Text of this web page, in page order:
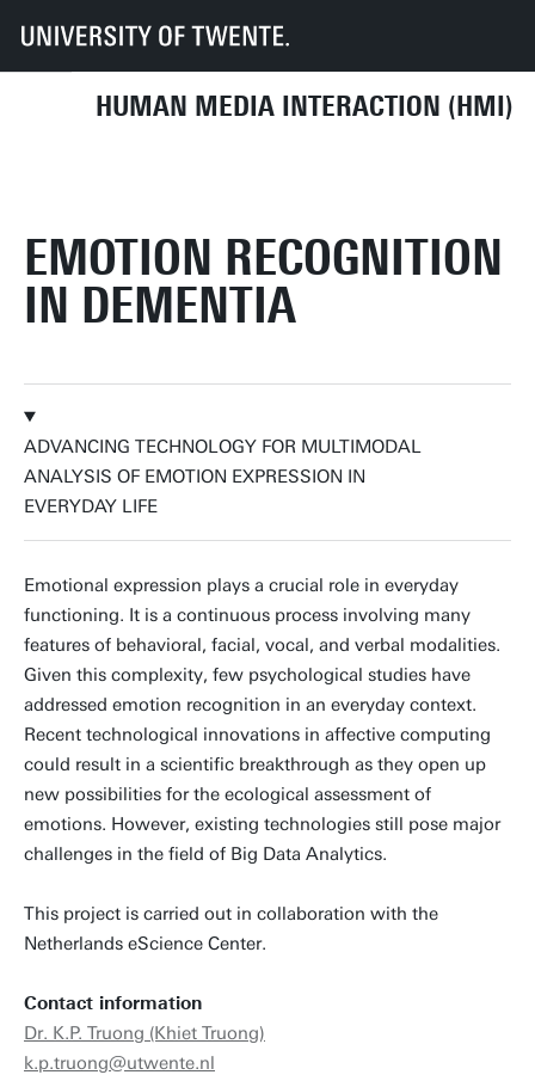
HUMAN MEDIA INTERACTION (HMI)
UT Faculteiten EEMCS Disciplines & departementen
EMOTION RECOGNITION
IN DEMENTIA
ADVANCING TECHNOLOGY FOR MULTIMODAL
ANALYSIS OF EMOTION EXPRESSION IN
EVERYDAY LIFE
Emotional expression plays a crucial role in everyday
functioning. It is a continuous process involving many
features of behavioral, facial, vocal, and verbal modalities.
Given this complexity, few psychological studies have
addressed emotion recognition in an everyday context.
Recent technological innovations in affective computing
could result in a scientific breakthrough as they open up
new possibilities for the ecological assessment of
emotions. However, existing technologies still pose major
challenges in the field of Big Data Analytics.
This project is carried out in collaboration with the
Netherlands eScience Center.
Contact information
Dr. K.P. Truong (Khiet Truong)
k.p.truong@utwente.nl